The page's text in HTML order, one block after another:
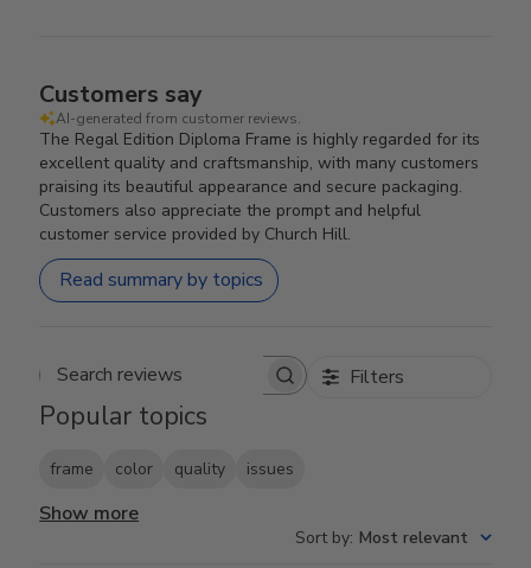
Customers say
AI-generated from customer reviews.
The Regal Edition Diploma Frame is highly regarded for its
excellent quality and craftsmanship, with many customers
praising its beautiful appearance and secure packaging.
Customers also appreciate the prompt and helpful
customer service provided by Church Hill.
Read summary by topics
Search reviews Filters
Popular topics
frame color quality issues
Show more
Sort by: Most relevant